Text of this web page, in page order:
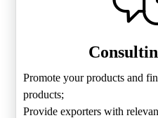
Promote your products and
products;
Provide exporters with